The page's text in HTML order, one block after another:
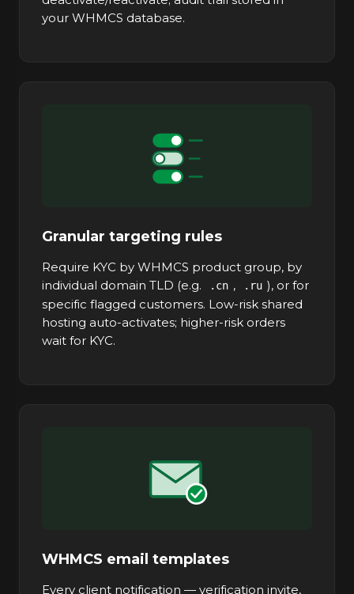
your WHMCS database.
Granular targeting rules
Require KYC by WHMCS product group, by
individual domain TLD (e.g.
.cn , .ru ), or for
specific flagged customers. Low-risk shared
hosting auto-activates; higher-risk orders
wait for KYC.
WHMCS email templates
Every client notification — verification invite,